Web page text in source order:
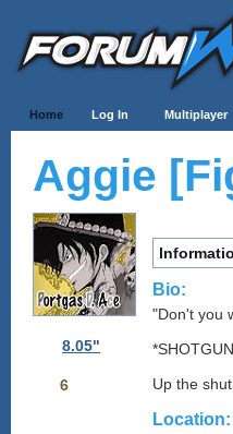
Home Log In Multiplayer
Aggie
8.05"
6
Bio:
"Don't you
Up the shut
Location: